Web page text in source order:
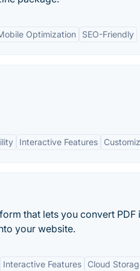
Optimization SEO-Friendly
Interactive Features
that lets you convert PDF
your website.
Interactive Features Cloud